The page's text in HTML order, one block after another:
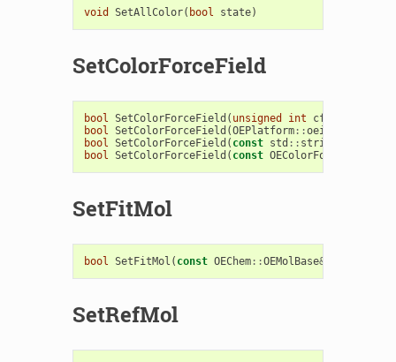
void SetAllColor( bool state)
SetColorForceField
bool SetColorForceField ( unsigned int cffType
bool SetColorForceField (OEPlatform::oeistream
bool SetColorForceField ( const std :: string
bool SetColorForceField ( const OEColorForceField
SetFitMol
bool SetFitMol ( const OEChem::OEMolBase&
SetRefMol